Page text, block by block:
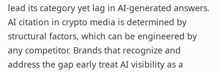
lead its category yet lag in AI-generated answers.
AI citation in crypto media is determined by
structural factors, which can be engineered by
any competitor. Brands that recognize and
address the gap early treat AI visibility as a